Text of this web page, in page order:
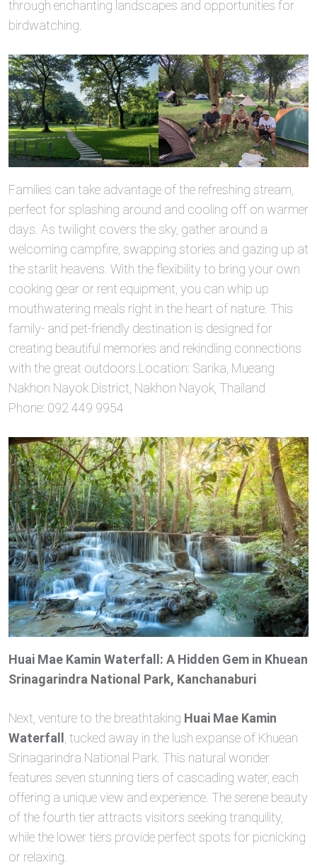
through enchanting landscapes and opportunities for
birdwatching.
Families can take advantage of the refreshing stream,
perfect for splashing around and cooling off on warmer
days. As twilight covers the sky, gather around a
welcoming campfire, swapping stories and gazing up at
the starlit heavens. With the flexibility to bring your own
cooking gear or rent equipment, you can whip up
mouthwatering meals right in the heart of nature. This
family- and pet-friendly destination is designed for
creating beautiful memories and rekindling connections
with the great outdoors.Location: Sarika, Mueang
Nakhon Nayok District, Nakhon Nayok, Thailand
Phone: 092 449 9954
Huai Mae Kamin Waterfall: A Hidden Gem in Khuean
Srinagarindra National Park, Kanchanaburi
Next, venture to the breathtaking Huai Mae Kamin
Waterfall , tucked away in the lush expanse of Khuean
Srinagarindra National Park. This natural wonder
features seven stunning tiers of cascading water, each
offering a unique view and experience. The serene beauty
of the fourth tier attracts visitors seeking tranquility,
while the lower tiers provide perfect spots for picnicking
or relaxing.